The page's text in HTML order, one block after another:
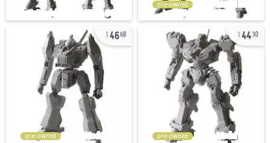
pre-owned
4668
pre-owned
4430
pre-owned